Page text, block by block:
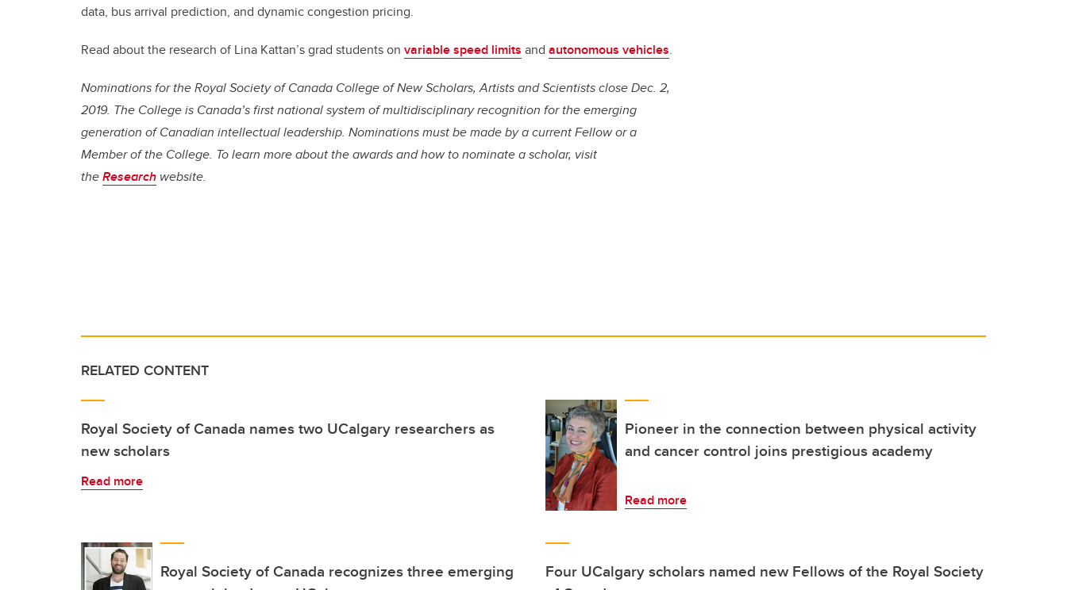
data, bus arrival prediction, and dynamic congestion pricing.
Read about the research of Lina Kattan’s grad students on variable speed limits and autonomous vehicles.
Nominations for the Royal Society of Canada College of New Scholars, Artists and Scientistsclose Dec. 2,
2019. The College is Canada’s first national system of multidisciplinary recognition for the emerging
generation of Canadian intellectual leadership. Nominations must be made by a current Fellow or a
Member of the College. To learn more about the awards and how to nominate a scholar, visit
theResearch website.
RELATED CONTENT
Royal Society of Canada names two UCalgary researchers as
new scholars
Read more
Pioneer in the connection between physical activity
and cancer control joins prestigious academy
Read more
Royal Society of Canada recognizes three emerging
Four UCalgary scholars named new Fellows of the Royal Society